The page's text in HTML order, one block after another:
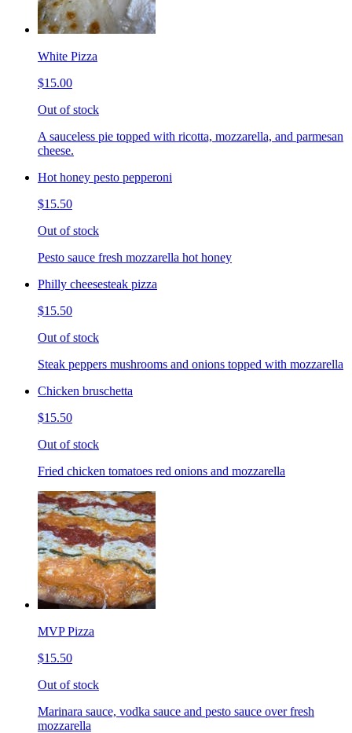
White Pizza
$15.00
Out of stock
A sauceless pie topped with ricotta, mozzarella, and parmesan
cheese.
Hot honey pesto pepperoni
$15.50
Out of stock
Pesto sauce fresh mozzarella hot honey
Philly cheesesteak pizza
$15.50
Out of stock
Steak peppers mushrooms and onions topped with mozzarella
Chicken bruschetta
$15.50
Out of stock
Fried chicken tomatoes red onions and mozzarella
MVP Pizza
$15.50
Out of stock
Marinara sauce, vodka sauce and pesto sauce over fresh
mozzarella